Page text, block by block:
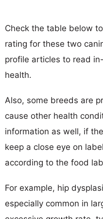
Check the table below
rating for these two
profile articles to read
health.
Also, some breeds are
cause other health
information as well, if
keep a close eye on
according to the food
For example, hip
especially common in